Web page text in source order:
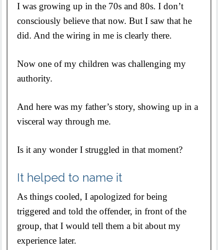
I was growing up in the 70s and 80s. I don’t
consciously believe that now. But I saw that he
did. And the wiring in me is clearly there.
Now one of my children was challenging my
authority.
And here was my father’s story, showing up in a
visceral way through me.
Is it any wonder I struggled in that moment?
It helped to name it
As things cooled, I apologized for being
triggered and told the offender, in front of the
group, that I would tell them a bit about my
experience later.